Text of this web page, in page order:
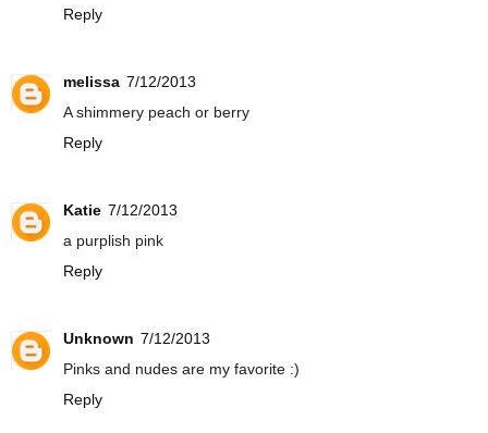
Reply
melissa 7/12/2013
A shimmery peach or berry
Reply
Katie 7/12/2013
a purplish pink
Reply
Unknown 7/12/2013
Pinks and nudes are my favorite :)
Reply